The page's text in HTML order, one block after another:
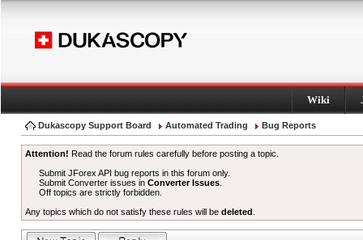
Wiki
Dukascopy Support Board Automated Trading Bug Reports
Attention! Read the forum rules carefully before posting a topic.
Submit JForex API bug reports in this forum only.
Submit Converter issues inConverter Issues
Off topics are strictly forbidden.
Any topics which do not satisfy these rules will be deleted